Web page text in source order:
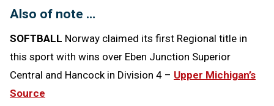
Also of note …
SOFTBALL Norway claimed its first Regional title in
this sport with wins over Eben Junction Superior
Central and Hancock in Division 4 – Upper Michigan’s
Source